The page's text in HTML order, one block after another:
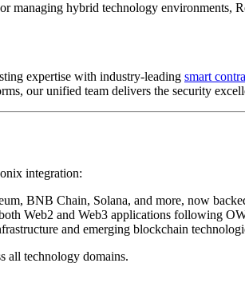
hybrid technology environments,
expertise with industry-leading smart
our unified team delivers the security
integration:
BNB Chain, Solana, and more, now
Web2 and Web3 applications following
and emerging blockchain
all technology domains.